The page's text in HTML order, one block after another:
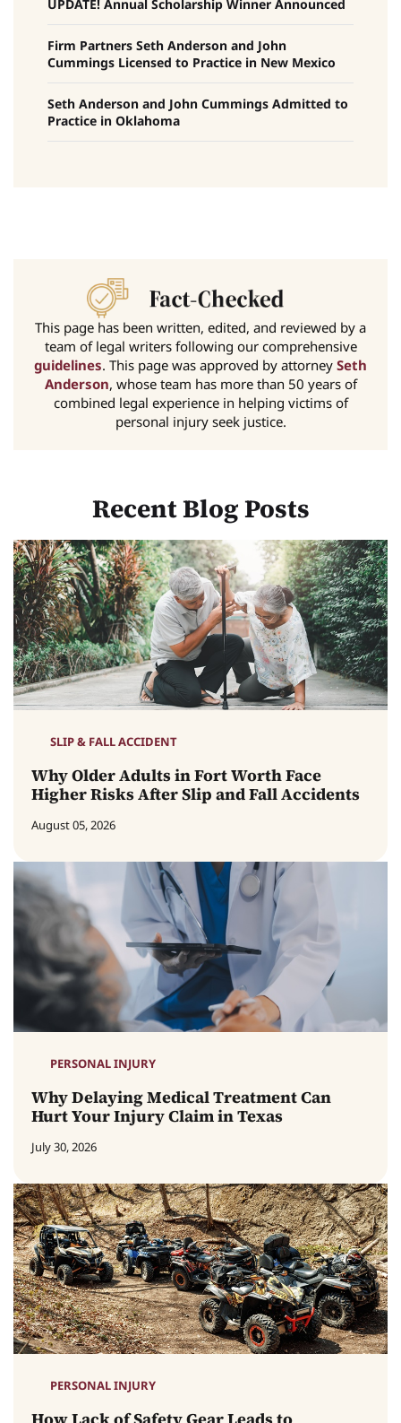
UPDATE! Annual Scholarship Winner Announced
Firm Partners Seth Anderson and John
Cummings Licensed to Practice in New Mexico
Seth Anderson and John Cummings Admitted to
Practice in Oklahoma
This page has been written, edited, and reviewed by a
team of legal writers following our comprehensive
guidelines. This page was approved by attorney Seth
Anderson, whose team has more than 50 years of
combined legal experience in helping victims of
personal injury seek justice.
Recent Blog Posts
SLIP & FALL ACCIDENT
Why Older Adults in Fort Worth Face
Higher Risks After Slip and Fall Accidents
August 05, 2026
PERSONAL INJURY
Why Delaying Medical Treatment Can
Hurt Your Injury Claim in Texas
July 30, 2026
PERSONAL INJURY